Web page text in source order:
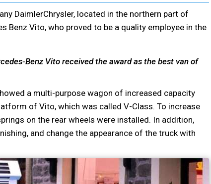
DaimlerChrysler, located in the northern part of
Benz Vito, who proved to be a quality employee in the
Benz Vito received the award as the best van of
a multi-purpose wagon of increased capacity
of Vito, which was called V-Class. To increase
on the rear wheels were installed. In addition,
and change the appearance of the truck with